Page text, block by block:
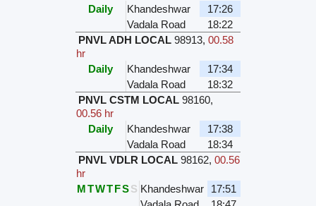
Daily
Khandeshwar
17:26
Vadala Road
18:22
PNVL ADH LOCAL 98913, 00.58
hr
Daily
Khandeshwar
17:34
Vadala Road
18:32
PNVL CSTM LOCAL 98160,
00.56 hr
Daily
Khandeshwar
17:38
Vadala Road
18:34
PNVL VDLR LOCAL 98162, 00.56
hr
MTWTFSS Khandeshwar
17:51